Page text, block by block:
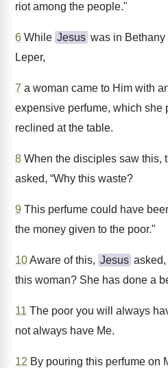
riot among the people."
6 While Jesus was in Bethany
Leper,
7 a woman came to Him with
expensive perfume, which she
reclined at the table.
8 When the disciples saw this,
asked, “Why this waste?
9 This perfume could have
the money given to the poor."
10Aware of this, Jesus asked,
this woman? She has done a
11 The poor you will always
not always have Me.
12 By pouring this perfume on